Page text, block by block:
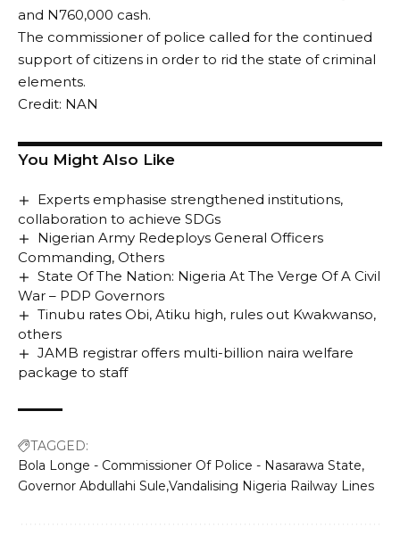
and N760,000 cash.
The commissioner of police called for the continued
support of citizens in order to rid the state of criminal
elements.
Credit: NAN
You Might Also Like
Experts emphasise strengthened institutions,
collaboration to achieve SDGs
Nigerian Army Redeploys General Officers
Commanding, Others
State Of The Nation: Nigeria At The Verge Of A Civil
War – PDP Governors
Tinubu rates Obi, Atiku high, rules out Kwakwanso,
others
JAMB registrar offers multi-billion naira welfare
package to staff
TAGGED:
Bola Longe - Commissioner Of Police - Nasarawa State
Governor Abdullahi Sule Vandalising Nigeria Railway Lines